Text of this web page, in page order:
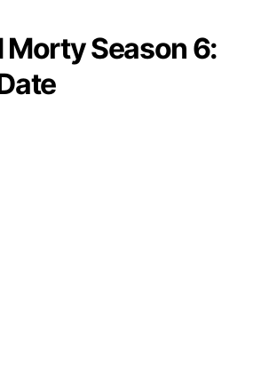
Morty Season 6: